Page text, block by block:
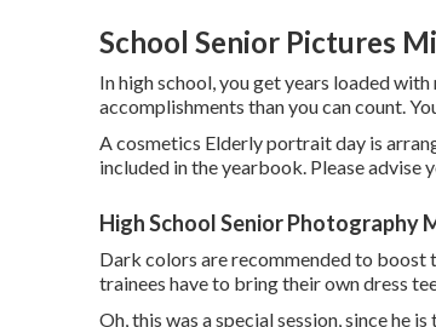
School Senior Pictures
In high school, you get years loaded
accomplishments than you can count.
A cosmetics Elderly portrait day is
included in the yearbook. Please advise
High School Senior Photography
Dark colors are recommended to boost
trainees have to bring their own dress
Oh, this was a special session, since he